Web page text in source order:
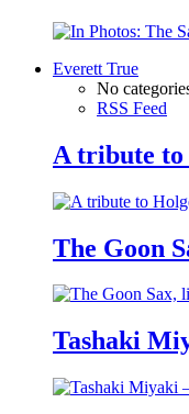
Everett True
No
RSS Feed
A tribute
The Goon
Tashaki